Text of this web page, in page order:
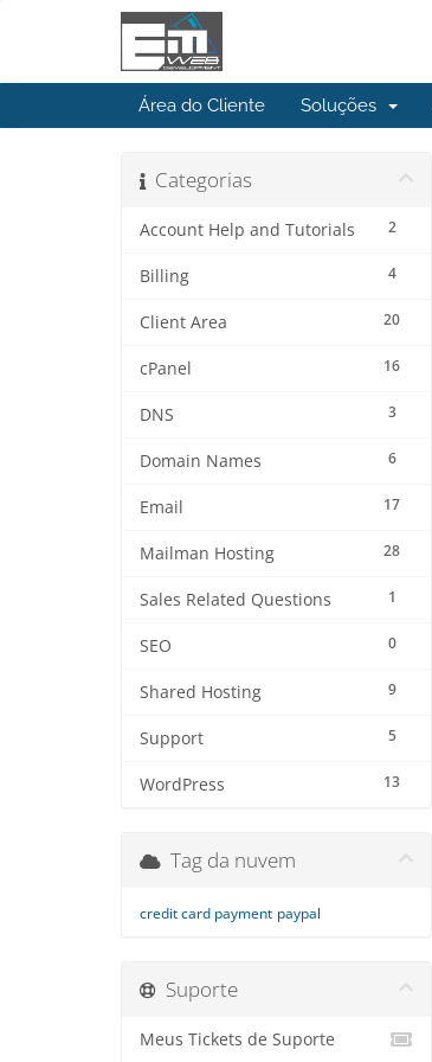
Área do Cliente Soluções
Categorias
2
Account Help and Tutorials
4
Billing
20
Client Area
16
cPanel
3
DNS
6
Domain Names
17
Email
28
Mailman Hosting
1
Sales Related Questions
0
SEO
9
Shared Hosting
5
Support
13
WordPress
Tag da nuvem
credit card payment paypal
Suporte
Meus Tickets de Suporte